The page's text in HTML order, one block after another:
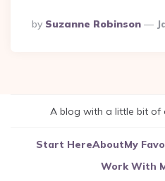
Posted
By
By Suzanne Robinson
A blog with a little bit of
Start HereAboutMy
Work With